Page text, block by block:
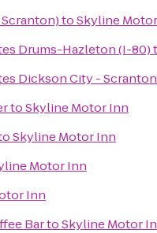
toSkyline
Drums-Hazleton (I-80)
Dickson City - Scranton
toSkyline Motor Inn
Skyline Motor Inn
Motor Inn
Inn
BartoSkyline Motor